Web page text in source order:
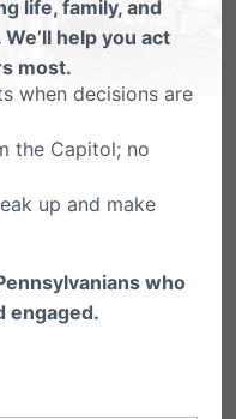
at 3:16 pm
Reply
life, family, and
help you act
most.
when decisions are
the Capitol; no
up and make
who
engaged.